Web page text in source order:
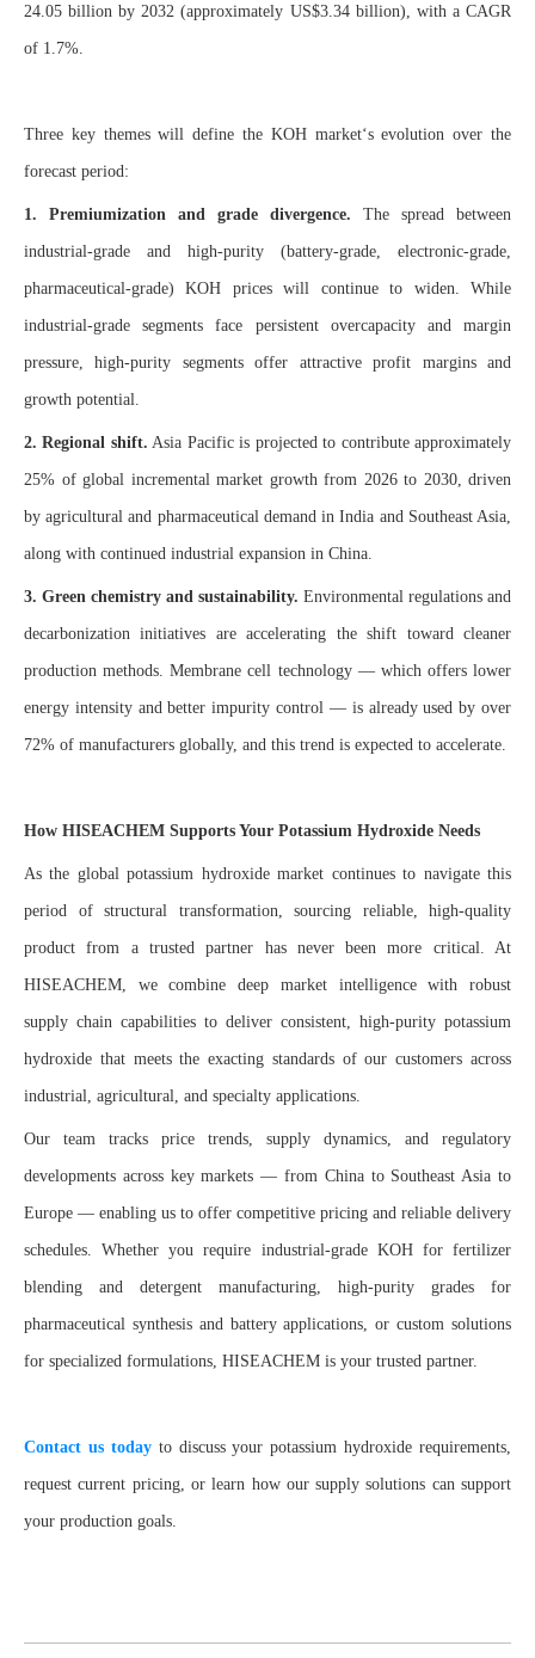
24.05 billion by 2032 (approximately US$3.34 billion), with a CAGR
of 1.7%.
Three key themes will define the KOH market‘s evolution over the
forecast period:
1. Premiumization and grade divergence. The spread between
industrial-grade and high-purity (battery-grade, electronic-grade,
pharmaceutical-grade) KOH prices will continue to widen. While
industrial-grade segments face persistent overcapacity and margin
pressure, high-purity segments offer attractive profit margins and
growth potential.
2. Regional shift. Asia Pacific is projected to contribute approximately
25% of global incremental market growth from 2026 to 2030, driven
by agricultural and pharmaceutical demand in India and Southeast Asia,
along with continued industrial expansion in China.
3. Green chemistry and sustainability. Environmental regulations and
decarbonization initiatives are accelerating the shift toward cleaner
production methods. Membrane cell technology — which offers lower
energy intensity and better impurity control — is already used by over
72% of manufacturers globally, and this trend is expected to accelerate.
How HISEACHEM Supports Your Potassium Hydroxide Needs
As the global potassium hydroxide market continues to navigate this
period of structural transformation, sourcing reliable, high-quality
product from a trusted partner has never been more critical. At
HISEACHEM, we combine deep market intelligence with robust
supply chain capabilities to deliver consistent, high-purity potassium
hydroxide that meets the exacting standards of our customers across
industrial, agricultural, and specialty applications.
Our team tracks price trends, supply dynamics, and regulatory
developments across key markets — from China to Southeast Asia to
Europe — enabling us to offer competitive pricing and reliable delivery
schedules. Whether you require industrial-grade KOH for fertilizer
blending and detergent manufacturing, high-purity grades for
pharmaceutical synthesis and battery applications, or custom solutions
for specialized formulations, HISEACHEM is your trusted partner.
Contact us todayto discuss your potassium hydroxide requirements,
request current pricing, or learn how our supply solutions can support
your production goals.